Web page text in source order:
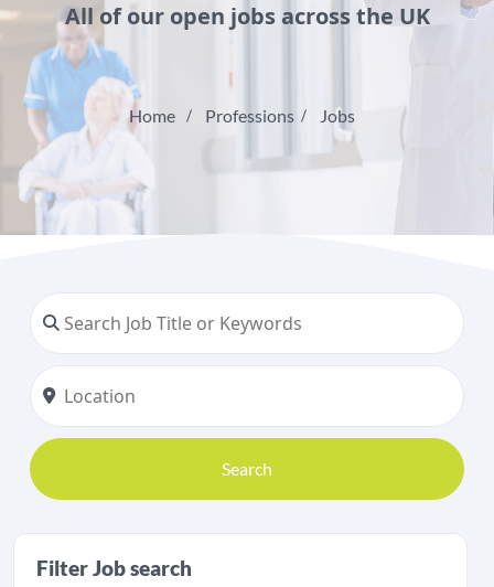
All of our open jobs across the UK
Home Professions Jobs
Search
Filter Job search